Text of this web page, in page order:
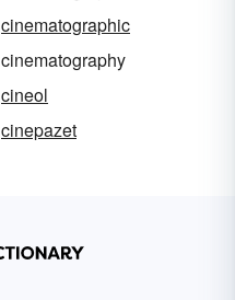
cinematographic
cinematography
cineol
cinepazet